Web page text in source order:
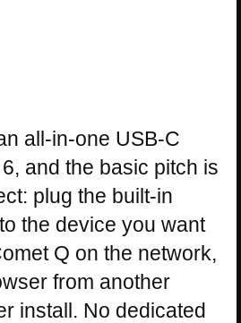
all-in-one USB-C
and the basic pitch is
plug the built-in
the device you want
Q on the network,
from another
install. No dedicated